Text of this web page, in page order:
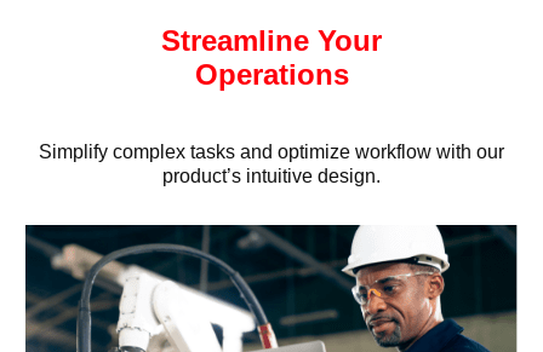
Streamline Your
Operations
Simplify complex tasks and optimize workflow with our
product’s intuitive design.